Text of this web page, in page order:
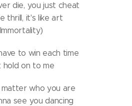
die, you just cheat
thrill, it's like art
to win each time
hold on to me
who you are
see you dancing